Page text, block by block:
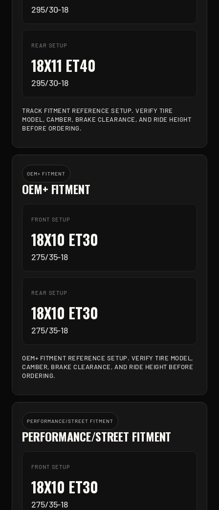
295/30-18
REAR SETUP
18X11 ET40
295/30-18
TRACK FITMENT REFERENCE SETUP. VERIFY TIRE
MODEL, CAMBER, BRAKE CLEARANCE, AND RIDE HEIGHT
BEFORE ORDERING.
OEM+ FITMENT
OEM+ FITMENT
FRONT SETUP
18X10 ET30
275/35-18
REAR SETUP
18X10 ET30
275/35-18
OEM+ FITMENT REFERENCE SETUP. VERIFY TIRE MODEL,
CAMBER, BRAKE CLEARANCE, AND RIDE HEIGHT BEFORE
ORDERING.
PERFORMANCE/STREET FITMENT
PERFORMANCE/STREET FITMENT
FRONT SETUP
18X10 ET30
275/35-18